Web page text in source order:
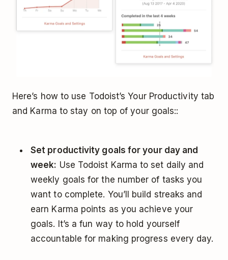
Here’s how to use Todoist’s Your Productivity tab
and Karma to stay on top of your goals::
Set productivity goals for your day and
week: Use Todoist Karma to set daily and
weekly goals for the number of tasks you
want to complete. You’ll build streaks and
earn Karma points as you achieve your
goals. It’s a fun way to hold yourself
accountable for making progress every day.